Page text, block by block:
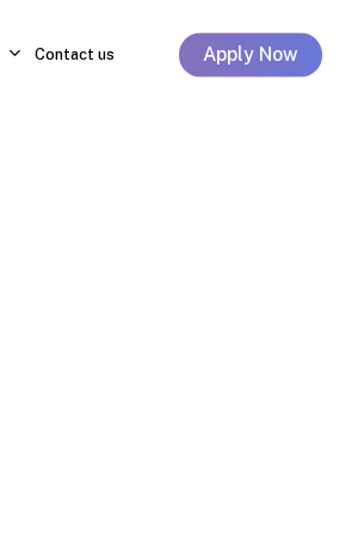
Contact us Apply Now